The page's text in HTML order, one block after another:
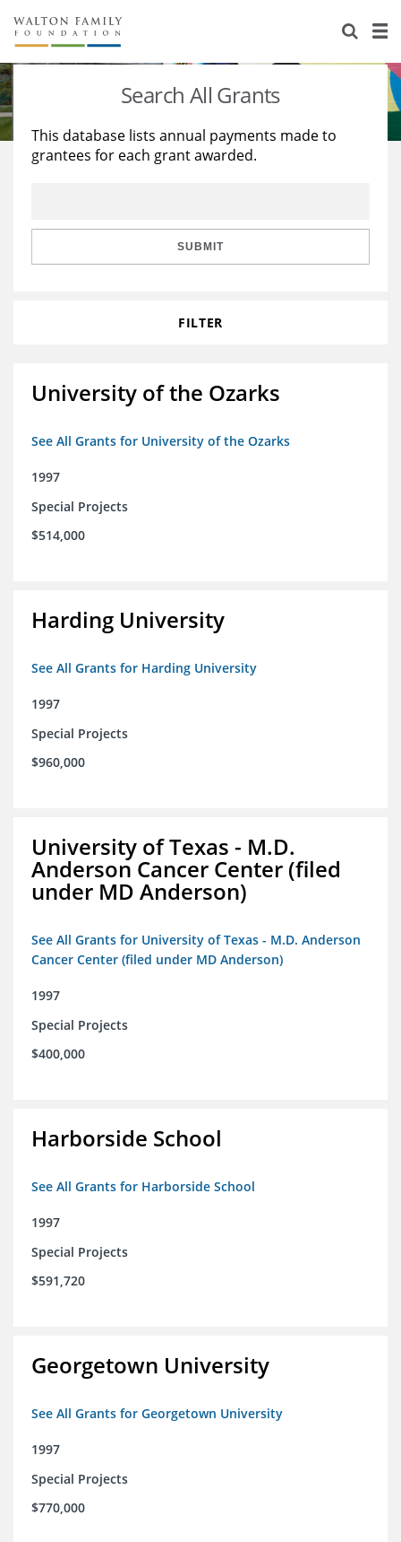
About Us
Staff
Reports & Financials
Stories
Education
Learning
Search All Grants
This database lists annual payments made to
grantees for each grant awarded.
SUBMIT
FILTER
University of the Ozarks
See All Grants for University of the Ozarks
1997
Special Projects
$514,000
Harding University
See All Grants for Harding University
1997
Special Projects
$960,000
University of Texas - M.D.
Anderson Cancer Center (filed
under MD Anderson)
See All Grants for University of Texas - M.D. Anderson
Cancer Center (filed under MD Anderson)
1997
Special Projects
$400,000
Harborside School
See All Grants for Harborside School
1997
Special Projects
$591,720
Georgetown University
See All Grants for Georgetown University
1997
Special Projects
$770,000